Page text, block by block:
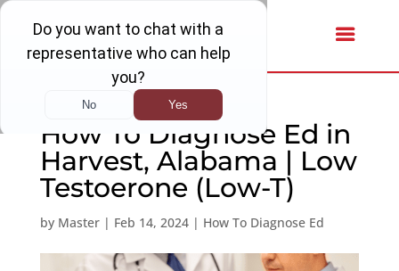
How To Diagnose Ed in
Harvest, Alabama | Low
Testoerone (Low-T)
by Master| Feb 14, 2024| How To Diagnose Ed